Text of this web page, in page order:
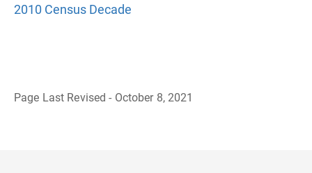
2010 Census Decade
Page Last Revised - October 8, 2021